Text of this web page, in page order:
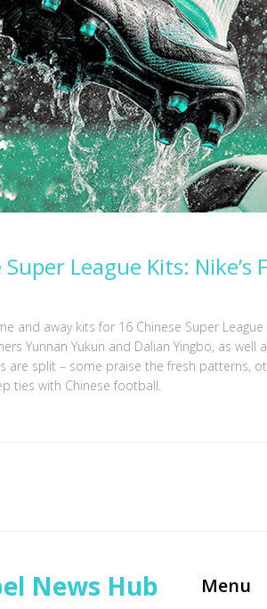
League Kits: Nike’s
and away kits for 16 Chinese Super
Yunnan Yukun and Dalian Yingbo, as well
are split – some praise the fresh patterns,
ties with Chinese football.
News Hub Menu